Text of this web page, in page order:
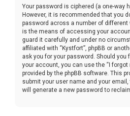
Your password is ciphered (a one-way
However, it is recommended that you
password across a number of different
is the means of accessing your
guard it carefully and under no
affiliated with “Kystfort”, phpBB or
ask you for your password. Should you
your account, you can use the “I forgot
provided by the phpBB software. This
submit your user name and your
will generate a new password to